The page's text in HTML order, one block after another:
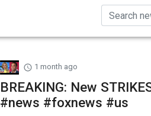
1 month ago
BREAKING: New
#news #foxnews #us